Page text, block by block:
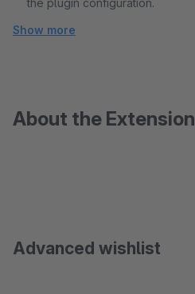
the plugin configuration.
Show more
About the Extension
Advanced wishlist